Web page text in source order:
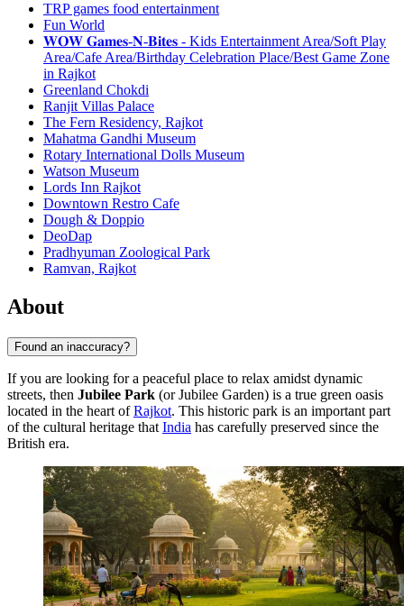
TRP games food entertainment
Fun World
𝐖𝐎𝐖 𝐆𝐚𝐦𝐞𝐬-𝐍-𝐁𝐢𝐭𝐞𝐬 - Kids Entertainment Area/Soft Play
Area/Cafe Area/Birthday Celebration Place/Best Game Zone
in Rajkot
Greenland Chokdi
Ranjit Villas Palace
The Fern Residency, Rajkot
Mahatma Gandhi Museum
Rotary International Dolls Museum
Watson Museum
Lords Inn Rajkot
Downtown Restro Cafe
Dough & Doppio
DeoDap
Pradhyuman Zoological Park
Ramvan, Rajkot
About
Found an inaccuracy?
If you are looking for a peaceful place to relax amidst dynamic
streets, then Jubilee Park (or Jubilee Garden) is a true green oasis
located in the heart ofRajkot. This historic park is an important part
of the cultural heritage that India has carefully preserved since the
British era.